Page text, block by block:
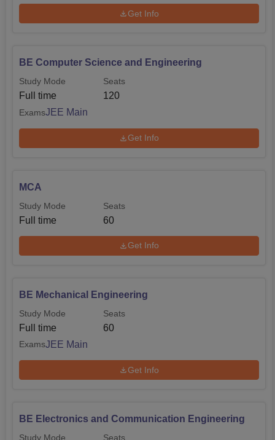
Get Info
BE Computer Science and Engineering
Study Mode
Full time
Seats
120
ExamsJEE Main
Get Info
MCA
Study Mode
Full time
Seats
60
Get Info
BE Mechanical Engineering
Study Mode
Full time
Seats
60
ExamsJEE Main
Get Info
BE Electronics and Communication Engineering
Study Mode Seats